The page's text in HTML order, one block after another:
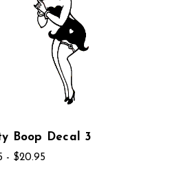
Boop Decal 3
- $20.95